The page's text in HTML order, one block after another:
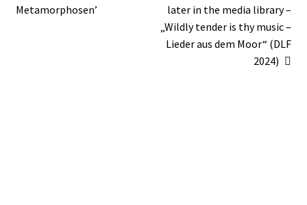
Metamorphosen’
later in the media library –
„Wildly tender is thy music –
Lieder aus dem Moor“ (DLF
2024)